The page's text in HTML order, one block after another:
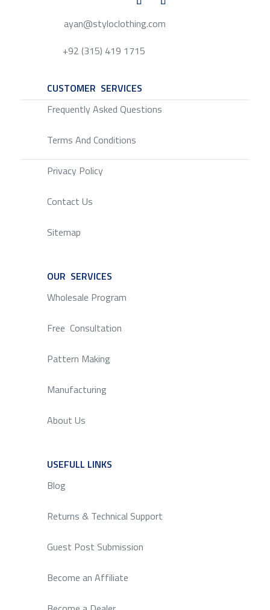
ayan@styloclothing.com
+92 (315) 419 1715
CUSTOMER SERVICES
Frequently Asked Questions
Terms And Conditions
Privacy Policy
Contact Us
Sitemap
OUR SERVICES
Wholesale Program
Free Consultation
Pattern Making
Manufacturing
About Us
USEFULL LINKS
Blog
Returns & Technical Support
Guest Post Submission
Become an Affiliate